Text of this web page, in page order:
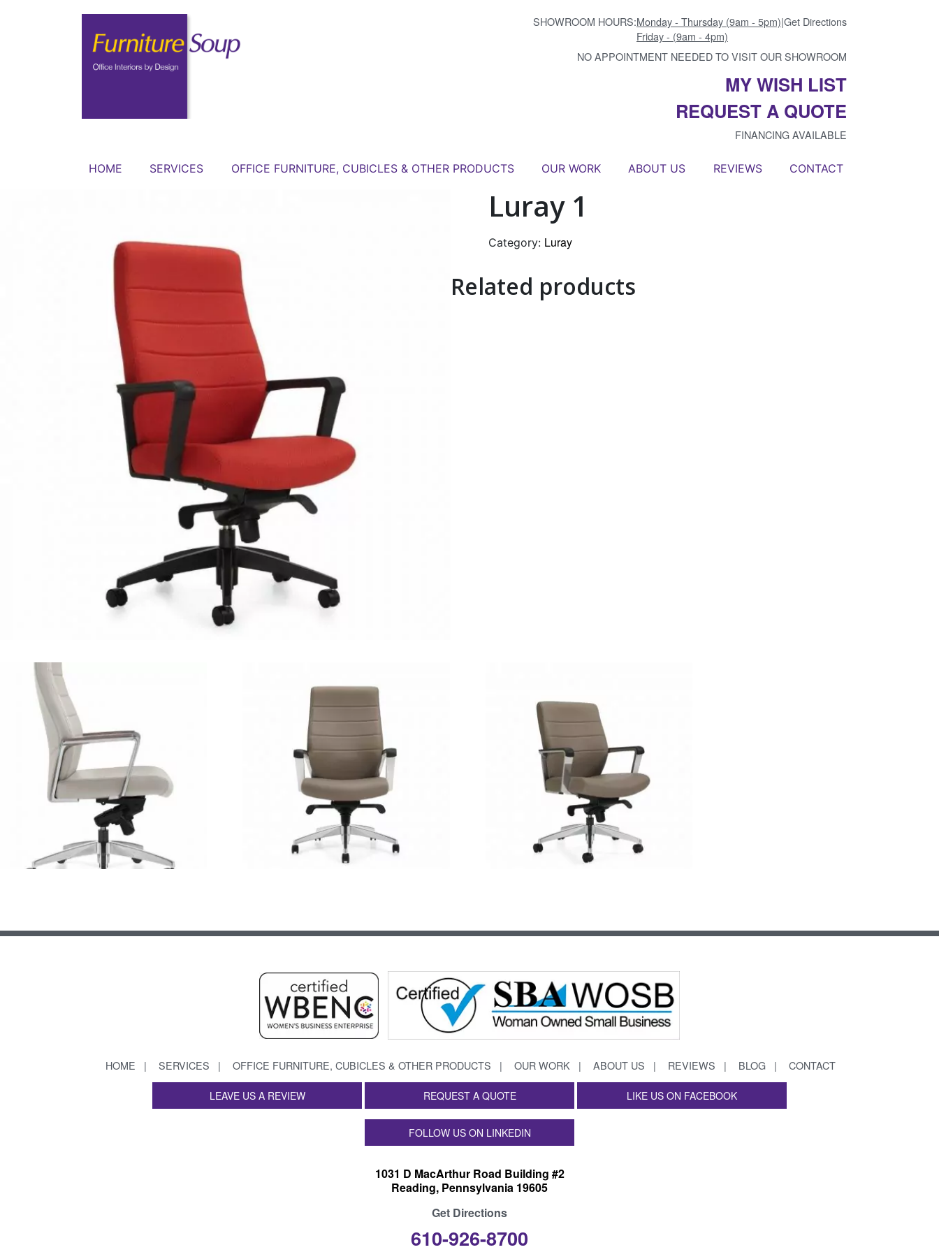
SHOWROOM HOURS:Monday - Thursday (9am - 5pm)
Friday - (9am - 4pm)
|Get Directions
NO APPOINTMENT NEEDED TO VISIT OUR SHOWROOM
MY WISH LIST
REQUEST A QUOTE
FINANCING AVAILABLE
HOME SERVICES OFFICE FURNITURE, CUBICLES & OTHER PRODUCTS OUR WORK ABOUT US REVIEWS CONTACT
Luray 1
Category: Luray
Related products
HOME SERVICES OFFICE FURNITURE, CUBICLES & OTHER PRODUCTS OUR WORK ABOUT US REVIEWS BLOG CONTACT
LEAVE US A REVIEW REQUEST A QUOTE LIKE US ON FACEBOOK
FOLLOW US ON LINKEDIN
1031 D MacArthur Road Building #2
Reading, Pennsylvania 19605
Get Directions
610-926-8700